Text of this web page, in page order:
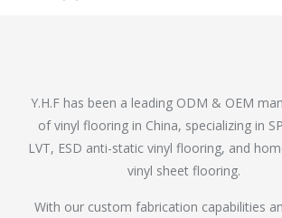
Y.H.F has been a leading ODM & OEM
of vinyl flooring in China, specializing in
LVT, ESD anti-static vinyl flooring, and
vinyl sheet flooring.
With our custom fabrication capabilities